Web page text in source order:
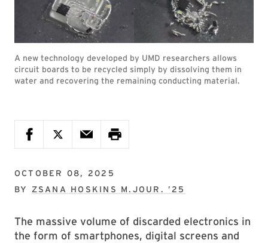
A new technology developed by UMD researchers allows
circuit boards to be recycled simply by dissolving them in
water and recovering the remaining conducting material.
OCTOBER 08, 2025
BY ZSANA HOSKINS M.JOUR. ’25
The massive volume of discarded electronics in
the form of smartphones, digital screens and